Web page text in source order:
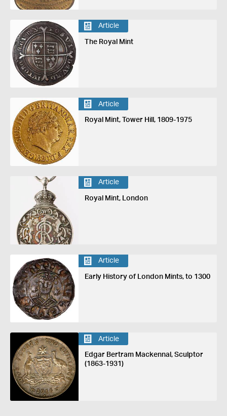
Article
The Royal Mint
Article
Royal Mint, Tower Hill, 1809-1975
Article
Royal Mint, London
Article
Early History of London Mints, to 1300
Article
Edgar Bertram Mackennal, Sculptor
(1863-1931)